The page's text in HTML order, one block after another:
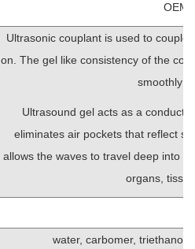
OEM/
Ultrasonic couplant is used to
on. The gel like consistency of the
smoothly
Ultrasound gel acts as a
eliminates air pockets that reflect
allows the waves to travel deep into
organs,
water, carbomer,